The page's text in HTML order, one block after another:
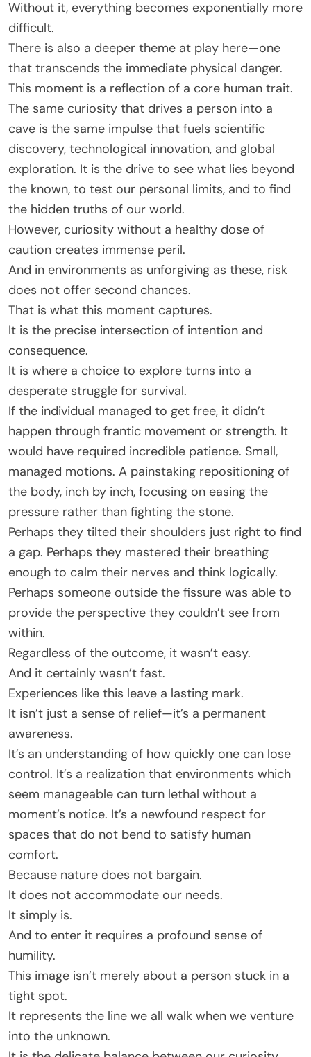
Without it, everything becomes exponentially more
difficult.
There is also a deeper theme at play here—one
that transcends the immediate physical danger.
This moment is a reflection of a core human trait.
The same curiosity that drives a person into a
cave is the same impulse that fuels scientific
discovery, technological innovation, and global
exploration. It is the drive to see what lies beyond
the known, to test our personal limits, and to find
the hidden truths of our world.
However, curiosity without a healthy dose of
caution creates immense peril.
And in environments as unforgiving as these, risk
does not offer second chances.
That is what this moment captures.
It is the precise intersection of intention and
consequence.
It is where a choice to explore turns into a
desperate struggle for survival.
If the individual managed to get free, it didn’t
happen through frantic movement or strength. It
would have required incredible patience. Small,
managed motions. A painstaking repositioning of
the body, inch by inch, focusing on easing the
pressure rather than fighting the stone.
Perhaps they tilted their shoulders just right to find
a gap. Perhaps they mastered their breathing
enough to calm their nerves and think logically.
Perhaps someone outside the fissure was able to
provide the perspective they couldn’t see from
within.
Regardless of the outcome, it wasn’t easy.
And it certainly wasn’t fast.
Experiences like this leave a lasting mark.
It isn’t just a sense of relief—it’s a permanent
awareness.
It’s an understanding of how quickly one can lose
control. It’s a realization that environments which
seem manageable can turn lethal without a
moment’s notice. It’s a newfound respect for
spaces that do not bend to satisfy human
comfort.
Because nature does not bargain.
It does not accommodate our needs.
It simply is.
And to enter it requires a profound sense of
humility.
This image isn’t merely about a person stuck in a
tight spot.
It represents the line we all walk when we venture
into the unknown.